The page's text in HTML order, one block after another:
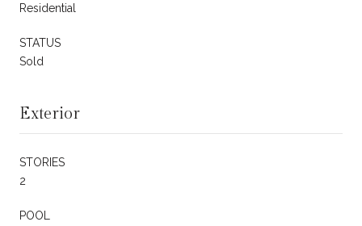
Residential
STATUS
Sold
Exterior
STORIES
2
POOL